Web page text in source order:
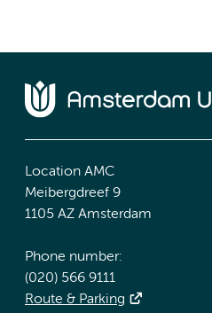
Location AMC
Meibergdreef 9
1105 AZ Amsterdam
Phone number:
(020) 566 9111
Route & Parking